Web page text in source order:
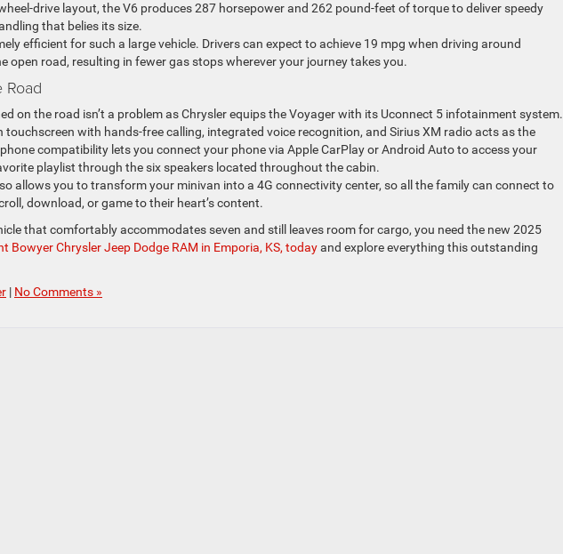
drive layout, the V6 produces 287 horsepower and 262 pound-feet of torque to deliver speedy
that belies its size.
efficient for such a large vehicle. Drivers can expect to achieve 19 mpg when driving around
open road, resulting in fewer gas stops wherever your journey takes you.
Road
on the road isn’t a problem as Chrysler equips the Voyager with its Uconnect 5 infotainment system.
touchscreen with hands-free calling, integrated voice recognition, and Sirius XM radio acts as the
compatibility lets you connect your phone via Apple CarPlay or Android Auto to access your
playlist through the six speakers located throughout the cabin.
allows you to transform your minivan into a 4G connectivity center, so all the family can connect to
download, or game to their heart’s content.
that comfortably accommodates seven and still leaves room for cargo, you need the new 2025
Bowyer Chrysler Jeep Dodge RAM in Emporia, KS, todayand explore everything this outstanding
| No Comments »